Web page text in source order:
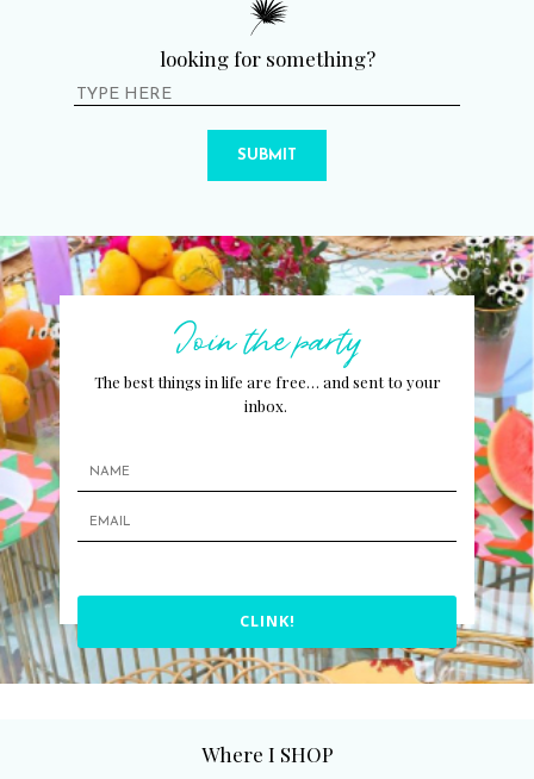
looking for something?
SUBMIT
Join the party
The best things in life are free… and sent to your
inbox.
CLINK!
Where I SHOP